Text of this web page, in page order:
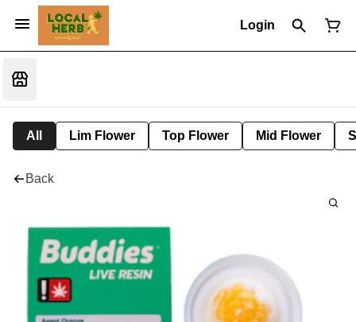
Login
All Lim Flower Top Flower Mid Flower
Back